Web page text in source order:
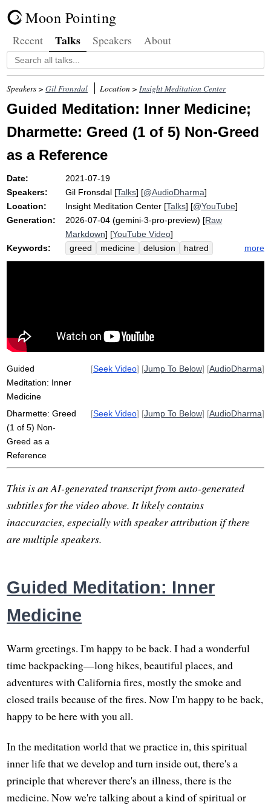
Moon Pointing
Recent Talks Speakers About
Speakers >Gil Fronsdal Location >Insight Meditation Center
Guided Meditation: Inner Medicine;
Dharmette: Greed (1 of 5) Non-Greed
as a Reference
Date:
2021-07-19
Speakers:
Gil Fronsdal [Talks] [@AudioDharma]
Location:
Insight Meditation Center [Talks] [@YouTube]
Generation:
2026-07-04 (gemini-3-pro-preview) [Raw
Markdown] [YouTube Video]
Keywords:
greed medicine delusion
hatred
non-greed
illness
non-delusion
unagitated
more
Guided
Meditation: Inner
Medicine
[Seek Video] [Jump To Below] [AudioDharma]
Dharmette: Greed
(1 of 5) Non-
Greed as a
Reference
[Seek Video] [Jump To Below] [AudioDharma]
This is an AI-generated transcript from auto-generated
subtitles for the video above. It likely contains
inaccuracies, especially with speaker attribution if there
are multiple speakers.
Guided Meditation: Inner
Medicine
Warm greetings. I'm happy to be back. I had a wonderful
time backpacking—long hikes, beautiful places, and
adventures with California fires, mostly the smoke and
closed trails because of the fires. Now I'm happy to be back,
happy to be here with you all.
In the meditation world that we practice in, this spiritual
inner life that we develop and turn inside out, there's a
principle that wherever there's an illness, there is the
medicine. Now we're talking about a kind of spiritual or